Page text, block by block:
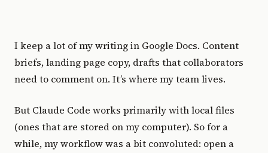
I keep a lot of my writing in Google Docs. Content
briefs, landing page copy, drafts that collaborators
need to comment on. It’s where my team lives.
But Claude Code works primarily with local files
(ones that are stored on my computer). So for a
while, my workflow was a bit convoluted: open a